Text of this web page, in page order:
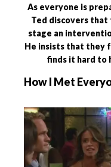
As everyone is
Ted discovers
stage an
He insists that they
finds it hard to
How I Met